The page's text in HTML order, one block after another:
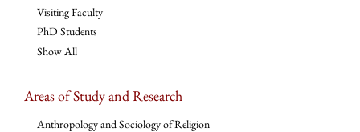
Visiting Faculty
PhD Students
Show All
Areas of Study and Research
Anthropology and Sociology of Religion